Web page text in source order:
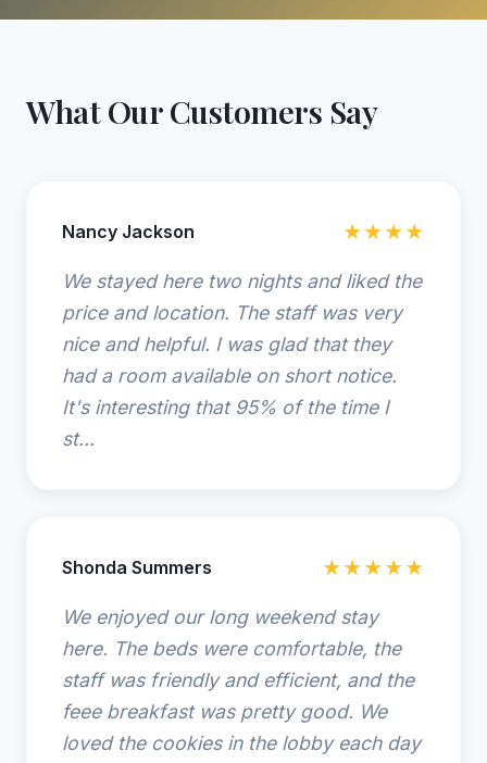
What Our Customers Say
Nancy Jackson ★★★★
We stayed here two nights and liked the
price and location. The staff was very
nice and helpful. I was glad that they
had a room available on short notice.
It's interesting that 95% of the time I
st...
Shonda Summers ★★★★★
We enjoyed our long weekend stay
here. The beds were comfortable, the
staff was friendly and efficient, and the
feee breakfast was pretty good. We
loved the cookies in the lobby each day